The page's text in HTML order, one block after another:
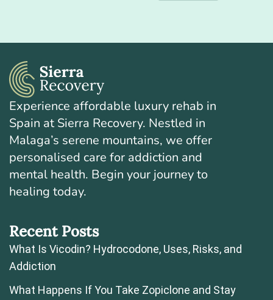
Experience affordable luxury rehab in
Spain at Sierra Recovery. Nestled in
Malaga’s serene mountains, we offer
personalised care for addiction and
mental health. Begin your journey to
healing today.
Recent Posts
What Is Vicodin? Hydrocodone, Uses, Risks, and
Addiction
What Happens If You Take Zopiclone and Stay